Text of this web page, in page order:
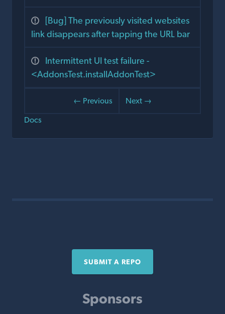
[Bug] The previously visited websites
link disappears after tapping the URL bar
Intermittent UI test failure -
<AddonsTest.installAddonTest>
← Previous
Next →
Docs
SUBMIT A REPO
Sponsors